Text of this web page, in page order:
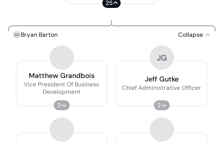
25
BB Bryan Barton Collapse
Matthew Grandbois
Vice President Of Business
Development
3
JG
Jeff Gutke
Chief Administrative Officer
2